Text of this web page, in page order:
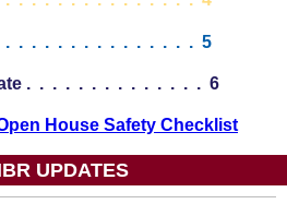
. . . . . . . . . . . . . . . 5
. . . . . . . . . . . . . . 6
House Safety Checklist
UPDATES